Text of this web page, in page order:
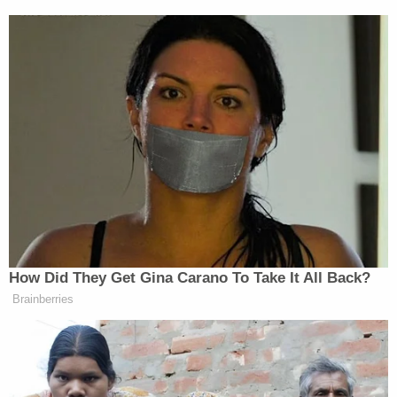
evidence against him. Retaliation, they suggest, for
Avery suing the department after falsely
imprisoning him on the unrelated rape charge.
Maybe the most compelling moment in the series
comes when the defense team is first afforded
access to the vial and they discover a small
puncture hole in the tube top. It is hard not to
moved by that moment. That is, unless you know
that those sorts of punctures are at least
somewhat common
things but the filmmakers either didn't know that
or just didn't care to share it with the audience.